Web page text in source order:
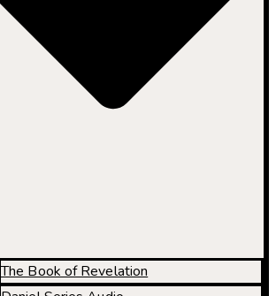
The Book of Revelation